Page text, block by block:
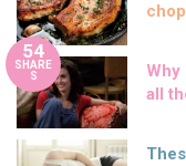
54
SHARE
S
Why
all